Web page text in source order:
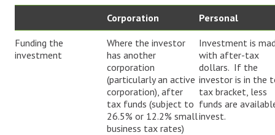
Corporation Personal
Funding the
investment
Where the investor
has another
corporation
(particularly an active
corporation), after
tax funds (subject to
26.5% or 12.2% small
business tax rates)
Investment is
with after-tax
dollars. If the
investor is in the
tax bracket, less
funds are
invest.